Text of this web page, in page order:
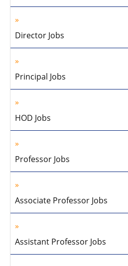
Director Jobs
Principal Jobs
HOD Jobs
Professor Jobs
Associate Professor Jobs
Assistant Professor Jobs